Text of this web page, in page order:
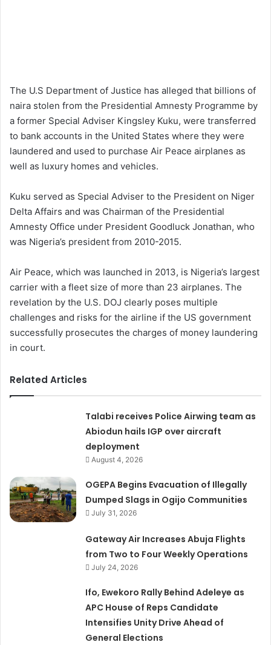
The U.S Department of Justice has alleged that billions of
naira stolen from the Presidential Amnesty Programme by
a former Special Adviser Kingsley Kuku, were transferred
to bank accounts in the United States where they were
laundered and used to purchase Air Peace airplanes as
well as luxury homes and vehicles.
Kuku served as Special Adviser to the President on Niger
Delta Affairs and was Chairman of the Presidential
Amnesty Office under President Goodluck Jonathan, who
was Nigeria’s president from 2010-2015.
Air Peace, which was launched in 2013, is Nigeria’s largest
carrier with a fleet size of more than 23 airplanes. The
revelation by the U.S. DOJ clearly poses multiple
challenges and risks for the airline if the US government
successfully prosecutes the charges of money laundering
in court.
Related Articles
Talabi receives Police Airwing team as
Abiodun hails IGP over aircraft
deployment
August 4, 2026
OGEPA Begins Evacuation of Illegally
Dumped Slags in Ogijo Communities
July 31, 2026
Gateway Air Increases Abuja Flights
from Two to Four Weekly Operations
July 24, 2026
Ifo, Ewekoro Rally Behind Adeleye as
APC House of Reps Candidate
Intensifies Unity Drive Ahead of
General Elections